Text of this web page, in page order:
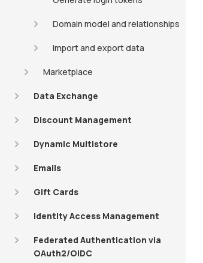
Domain model and relationships
Import and export data
Marketplace
Data Exchange
Discount Management
Dynamic Multistore
Emails
Gift Cards
Identity Access Management
Federated Authentication via
OAuth2/OIDC